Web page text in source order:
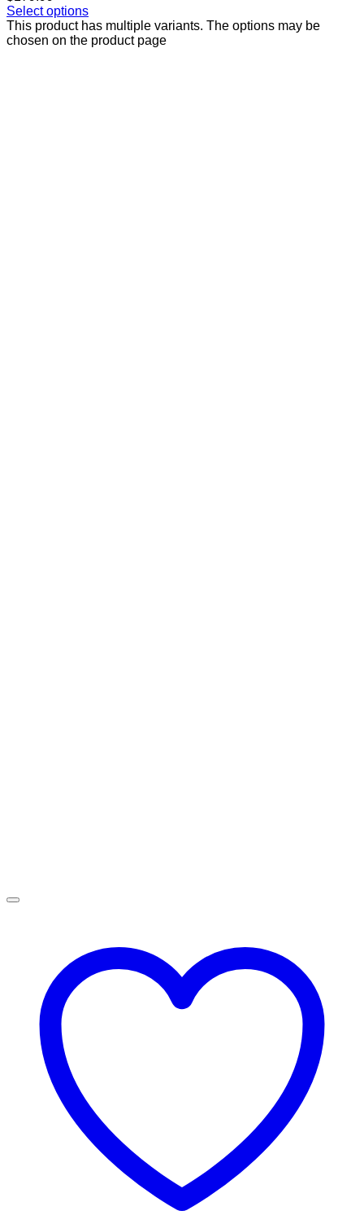
Select options
This product has multiple variants. The options may be
chosen on the product page